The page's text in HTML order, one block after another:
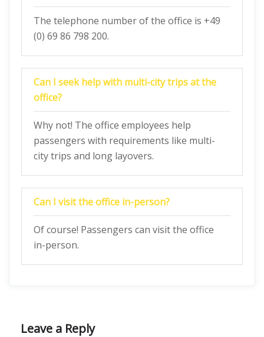
The telephone number of the office is +49
(0) 69 86 798 200.
Can I seek help with multi-city trips at the
office?
Why not! The office employees help
passengers with requirements like multi-
city trips and long layovers.
Can I visit the office in-person?
Of course! Passengers can visit the office
in-person.
Leave a Reply